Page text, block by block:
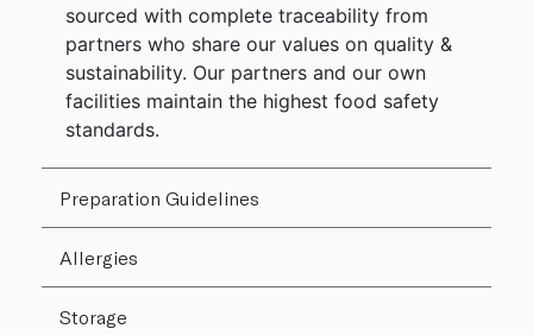
sourced with complete traceability from
partners who share our values on quality &
sustainability. Our partners and our own
facilities maintain the highest food safety
standards.
Preparation Guidelines
Allergies
Storage